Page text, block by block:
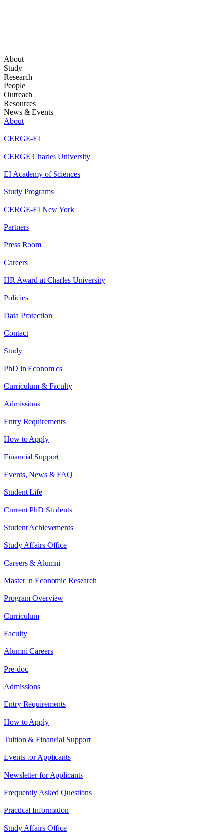
About
Study
Research
People
Outreach
Resources
News & Events
About
CERGE-EI
CERGE Charles University
EI Academy of Sciences
Study Programs
CERGE-EI New York
Partners
Press Room
Careers
HR Award at Charles University
Policies
Data Protection
Contact
Study
PhD in Economics
Curriculum & Faculty
Admissions
Entry Requirements
How to Apply
Financial Support
Events, News & FAQ
Student Life
Current PhD Students
Student Achievements
Study Affairs Office
Careers & Alumni
Master in Economic Research
Program Overview
Curriculum
Faculty
Alumni Careers
Pre-doc
Admissions
Entry Requirements
How to Apply
Tuition & Financial Support
Events for Applicants
Newsletter for Applicants
Frequently Asked Questions
Practical Information
Study Affairs Office